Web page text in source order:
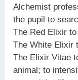
Alchemist
the pupil to
The Red Elixir
The White Elixir
The Elixir Vitae
animal; to